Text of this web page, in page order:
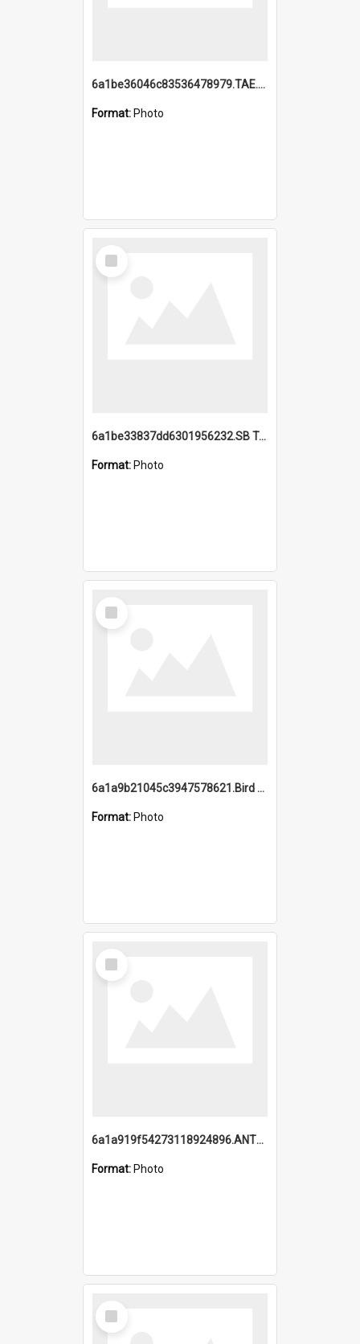
6a1be36046c83536478979.TAE.mp4
Format: Photo
Select
Item
6a1be33837dd6301956232.SB TAE Restored from Helo.jpg
Format: Photo
Select
Item
6a1a9b21045c3947578621.Bird Midnight Pano.jpg
Format: Photo
Select
Item
6a1a919f54273118924896.ANTZ0216_1.mp4
Format: Photo
Select
Item